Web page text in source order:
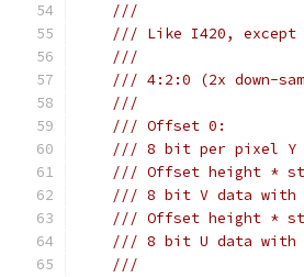
///
/// Like I420, except
///
/// 4:2:0 (2x down-
///
/// Offset 0:
/// 8 bit per pixel Y
/// Offset height *
/// 8 bit V data with
/// Offset height *
/// 8 bit U data with
///